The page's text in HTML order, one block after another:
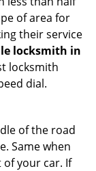
of area for
their service
locksmith in
locksmith
dial.
of the road
Same when
your car. If